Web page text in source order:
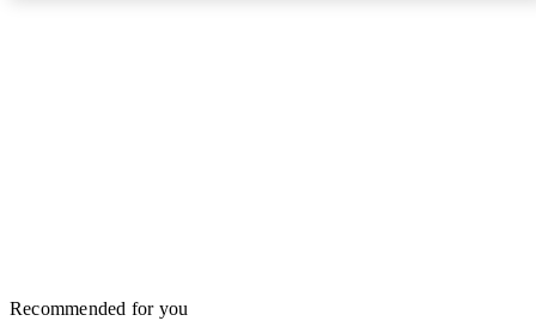
Recommended for you